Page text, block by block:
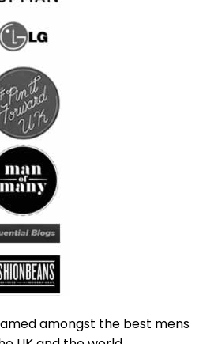
amongst the best mens